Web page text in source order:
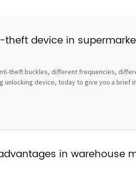
device in
theft buckles, different frequencies,
device, today to give you a brief
in warehouse